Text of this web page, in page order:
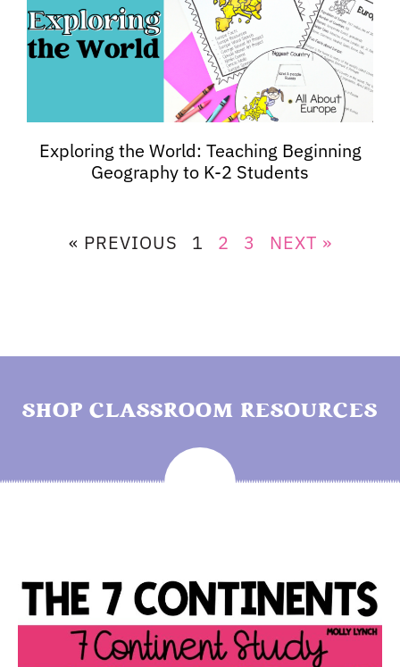
Exploring the World: Teaching Beginning
Geography to K-2 Students
« PREVIOUS 1 2 3 NEXT »
SHOP CLASSROOM RESOURCES